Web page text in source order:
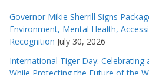
Governor Mikie Sherrill Signs
Environment, Mental Health,
Recognition July 30, 2026
International Tiger Day: Celebrating